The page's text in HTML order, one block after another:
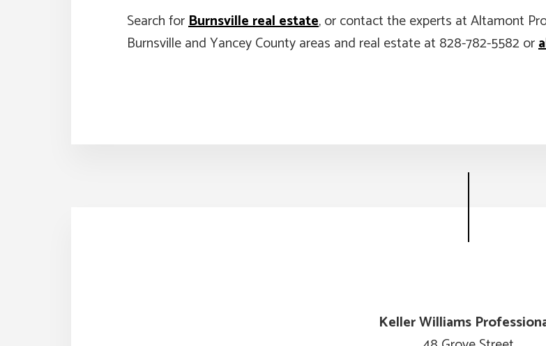
Search forBurnsville real estate, or contact the experts at Altamont
Burnsville and Yancey County areas and real estate at 828-782-5582 or
Keller Williams